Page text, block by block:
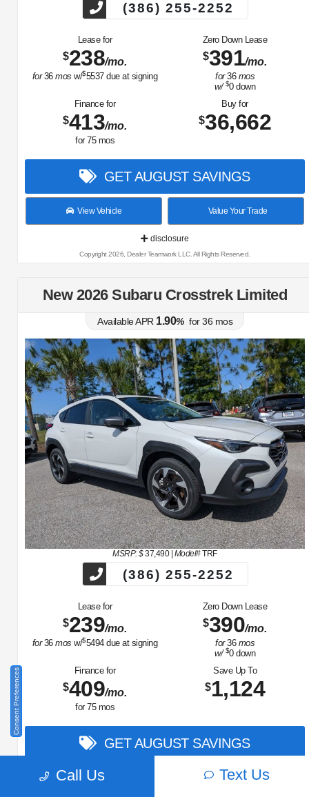
(386) 255-2252
Lease for
$238/mo.
for36mos w/$5537due at signing
Zero Down Lease
$391/mo.
for36 mos
w/ $0down
Finance for
$413/mo.
for 75mos
Buy for
$36,662
GET AUGUST SAVINGS
View Vehicle Value Your Trade
disclosure
Copyright 2026, Dealer Teamwork LLC. All Rights Reserved.
New 2026 Subaru Crosstrek Limited
Available APR 1.90% for36 mos
MSRP: $37,490| Model#TRF
(386) 255-2252
Lease for
$239/mo.
for36mos w/$5494due at signing
Zero Down Lease
$390/mo.
for36 mos
w/ $0down
Finance for
$409/mo.
for 75mos
Save Up To
$1,124
GET AUGUST SAVINGS
View Vehicle Value Your Trade
Call Us Text Us
Consent Preferences